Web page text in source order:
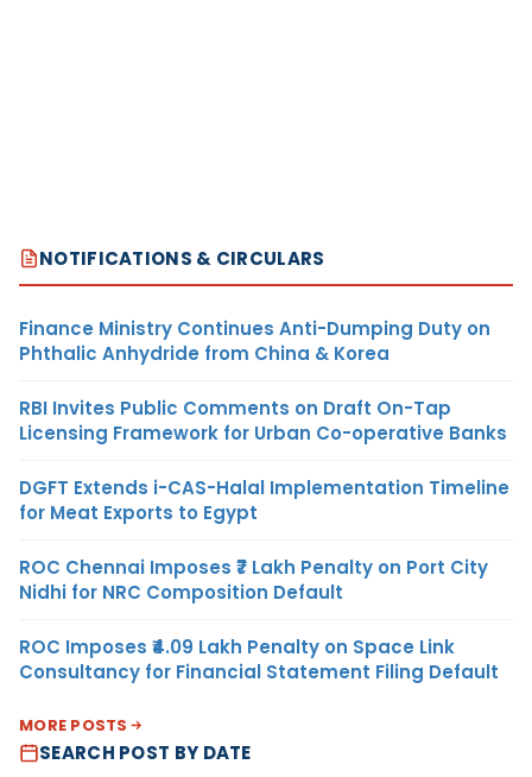
NOTIFICATIONS & CIRCULARS
Finance Ministry Continues Anti-Dumping Duty on
Phthalic Anhydride from China & Korea
RBI Invites Public Comments on Draft On-Tap
Licensing Framework for Urban Co-operative Banks
DGFT Extends i-CAS-Halal Implementation Timeline
for Meat Exports to Egypt
ROC Chennai Imposes ₹7 Lakh Penalty on Port City
Nidhi for NRC Composition Default
ROC Imposes ₹4.09 Lakh Penalty on Space Link
Consultancy for Financial Statement Filing Default
MORE POSTS
SEARCH POST BY DATE